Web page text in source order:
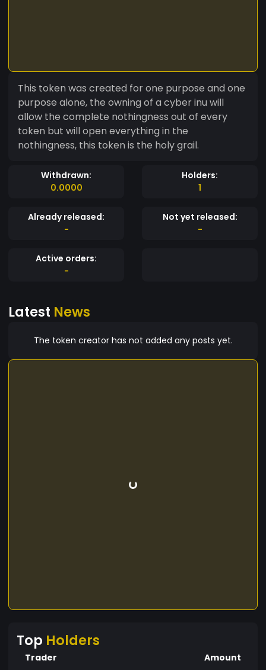
This token was created for one purpose and one
purpose alone, the owning of a cyber inu will
allow the complete nothingness out of every
token but will open everything in the
nothingness, this token is the holy grail.
Withdrawn:
0.0000
Holders:
1
Already released:
-
Not yet released:
-
Active orders:
-
Latest News
The token creator has not added any posts yet.
Top Holders
Trader Amount